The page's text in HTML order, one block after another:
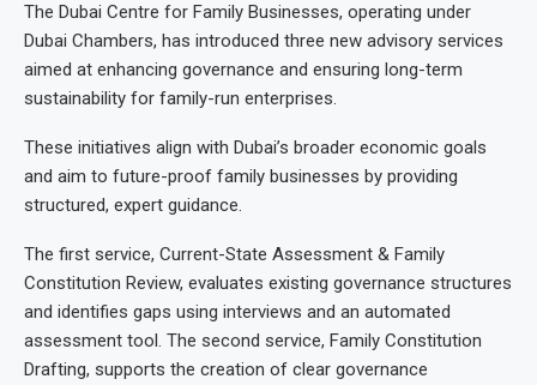
The Dubai Centre for Family Businesses, operating under
Dubai Chambers, has introduced three new advisory services
aimed at enhancing governance and ensuring long-term
sustainability for family-run enterprises.
These initiatives align with Dubai’s broader economic goals
and aim to future-proof family businesses by providing
structured, expert guidance.
The first service, Current-State Assessment & Family
Constitution Review, evaluates existing governance structures
and identifies gaps using interviews and an automated
assessment tool. The second service, Family Constitution
Drafting, supports the creation of clear governance